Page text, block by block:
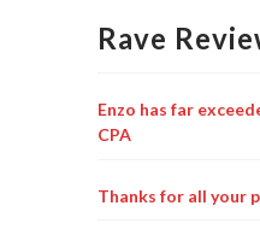
Rave
Enzo has far
CPA
Thanks for all your